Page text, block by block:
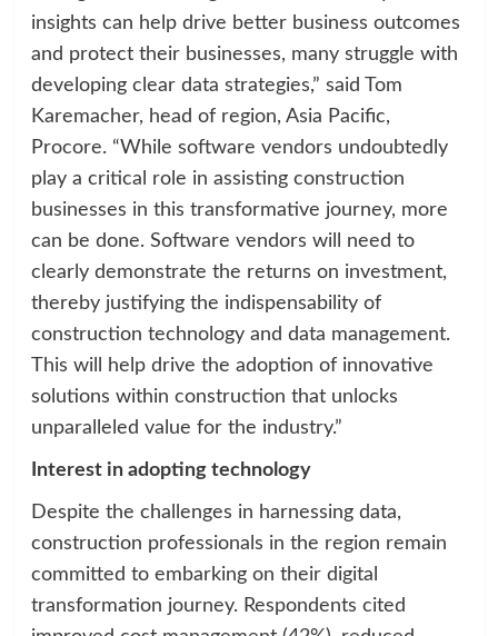
insights can help drive better business outcomes
and protect their businesses, many struggle with
developing clear data strategies,” said Tom
Karemacher, head of region, Asia Pacific,
Procore. “While software vendors undoubtedly
play a critical role in assisting construction
businesses in this transformative journey, more
can be done. Software vendors will need to
clearly demonstrate the returns on investment,
thereby justifying the indispensability of
construction technology and data management.
This will help drive the adoption of innovative
solutions within construction that unlocks
unparalleled value for the industry.”
Interest in adopting technology
Despite the challenges in harnessing data,
construction professionals in the region remain
committed to embarking on their digital
transformation journey. Respondents cited